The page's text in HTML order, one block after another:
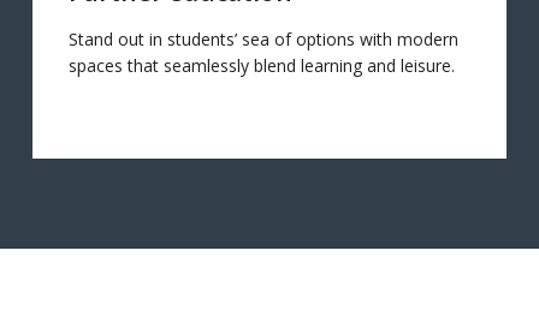
Stand out in students’ sea of options with modern
spaces that seamlessly blend learning and leisure.